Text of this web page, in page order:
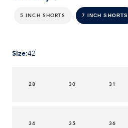
5 INCH SHORTS 7 INCH SHORTS
Size:42
28 30 31
34 35 36